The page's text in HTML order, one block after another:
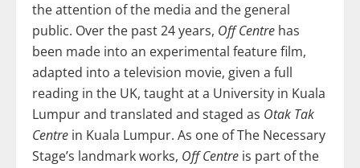
the attention of the media and the general
public. Over the past 24 years, Off Centre has
been made into an experimental feature film,
adapted into a television movie, given a full
reading in the UK, taught at a University in Kuala
Lumpur and translated and staged as Otak Tak
Centre in Kuala Lumpur. As one of The Necessary
Stage’s landmark works, Off Centre is part of the